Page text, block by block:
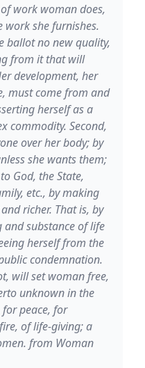
work woman does,
she furnishes.
ballot no new quality,
from it that will
development, her
must come from and
herself as a
commodity. Second,
over her body; by
she wants them;
God, the State,
etc., by making
richer. That is, by
substance of life
herself from the
condemnation.
will set woman free,
unknown in the
peace, for
of life-giving; a
from Woman